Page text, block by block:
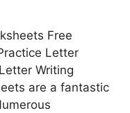
Free
Letter
Writing
are a fantastic